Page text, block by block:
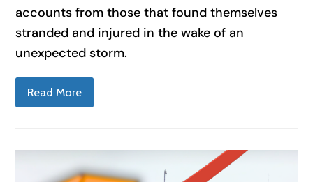
accounts from those that found themselves
stranded and injured in the wake of an
unexpected storm.
Read More